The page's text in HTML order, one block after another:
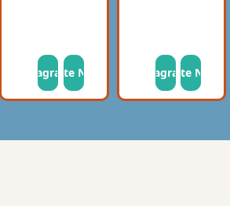
Instagram
Donate Now Instagram
Donate Now